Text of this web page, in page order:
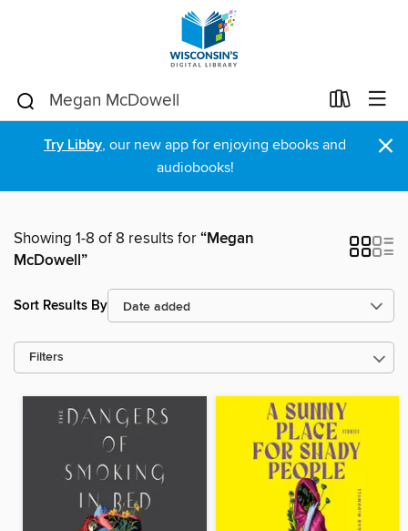
Try Libby, our new app for enjoying ebooks and
audiobooks!
×
Showing 1-8 of 8 results for“Megan
McDowell”
Sort Results By
Filters